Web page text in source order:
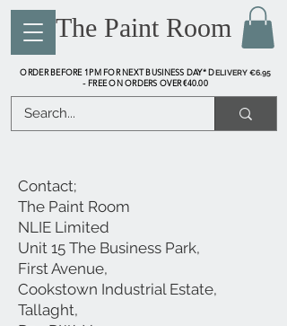
The Paint Room
ORDER BEFORE 1PM FOR NEXT BUSINESS DAY* DELIVERY €6.95
- FREE ON ORDERS OVER €40.00
Contact;
The Paint Room
NLIE Limited
​Unit 15 The Business Park,
First Avenue,
Cookstown Industrial Estate,
Tallaght,